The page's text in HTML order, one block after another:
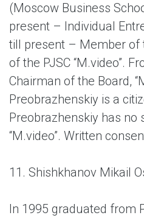
(Moscow Business
present – Individual
till present – Member of
of the PJSC “M.video”.
Chairman of the Board,
Preobrazhenskiy is a
Preobrazhenskiy has no
“M.video”. Written
11. Shishkhanov Mikail
In 1995 graduated from